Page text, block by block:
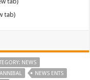
tab)
NEWS
NEWS ENTS